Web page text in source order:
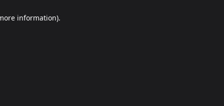
information).